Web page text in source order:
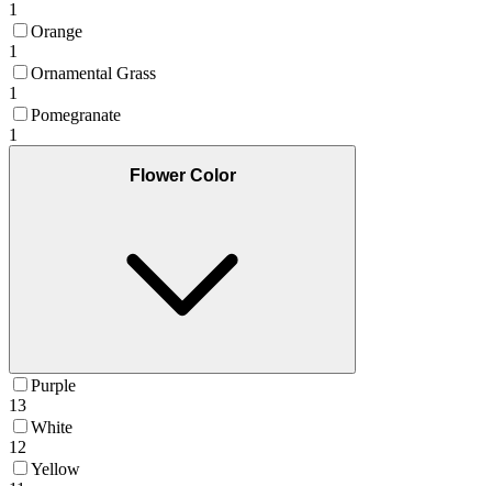
1
Orange
1
Ornamental Grass
1
Pomegranate
1
Flower Color
Purple
13
White
12
Yellow